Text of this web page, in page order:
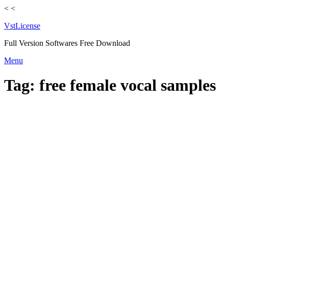
< <
VstLicense
Full Version Softwares Free Download
Skip
content
Menu
Tag: free female vocal samples